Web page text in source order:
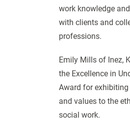
work knowledge
with clients and
professions.
Emily Mills of Inez,
the Excellence in
Award for
and values to the
social work.